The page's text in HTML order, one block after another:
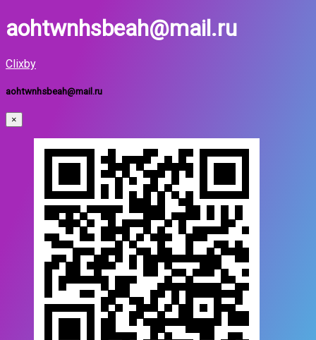
aohtwnhsbeah@mail.ru
Clixby
aohtwnhsbeah@mail.ru
×